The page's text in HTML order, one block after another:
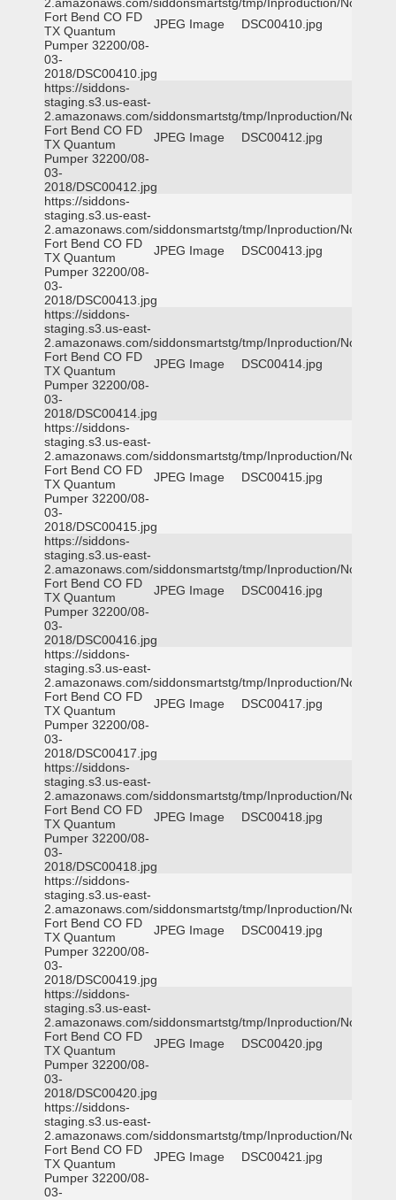
Fort Bend CO FD
TX Quantum
Pumper 32200/08-
03-
2018/DSC00410.jpg
JPEG Image DSC00410.jpg
https://siddons-
staging.s3.us-east-
2.amazonaws.com/siddonsmartstg/tmp/Inproduction/Northeast
Fort Bend CO FD
TX Quantum
Pumper 32200/08-
03-
2018/DSC00412.jpg
JPEG Image DSC00412.jpg
https://siddons-
staging.s3.us-east-
2.amazonaws.com/siddonsmartstg/tmp/Inproduction/Northeast
Fort Bend CO FD
TX Quantum
Pumper 32200/08-
03-
2018/DSC00413.jpg
JPEG Image DSC00413.jpg
https://siddons-
staging.s3.us-east-
2.amazonaws.com/siddonsmartstg/tmp/Inproduction/Northeast
Fort Bend CO FD
TX Quantum
Pumper 32200/08-
03-
2018/DSC00414.jpg
JPEG Image DSC00414.jpg
https://siddons-
staging.s3.us-east-
2.amazonaws.com/siddonsmartstg/tmp/Inproduction/Northeast
Fort Bend CO FD
TX Quantum
Pumper 32200/08-
03-
2018/DSC00415.jpg
JPEG Image DSC00415.jpg
https://siddons-
staging.s3.us-east-
2.amazonaws.com/siddonsmartstg/tmp/Inproduction/Northeast
Fort Bend CO FD
TX Quantum
Pumper 32200/08-
03-
2018/DSC00416.jpg
JPEG Image DSC00416.jpg
https://siddons-
staging.s3.us-east-
2.amazonaws.com/siddonsmartstg/tmp/Inproduction/Northeast
Fort Bend CO FD
TX Quantum
Pumper 32200/08-
03-
2018/DSC00417.jpg
JPEG Image DSC00417.jpg
https://siddons-
staging.s3.us-east-
2.amazonaws.com/siddonsmartstg/tmp/Inproduction/Northeast
Fort Bend CO FD
TX Quantum
Pumper 32200/08-
03-
2018/DSC00418.jpg
JPEG Image DSC00418.jpg
https://siddons-
staging.s3.us-east-
2.amazonaws.com/siddonsmartstg/tmp/Inproduction/Northeast
Fort Bend CO FD
TX Quantum
Pumper 32200/08-
03-
2018/DSC00419.jpg
JPEG Image DSC00419.jpg
https://siddons-
staging.s3.us-east-
2.amazonaws.com/siddonsmartstg/tmp/Inproduction/Northeast
Fort Bend CO FD
TX Quantum
Pumper 32200/08-
03-
2018/DSC00420.jpg
JPEG Image DSC00420.jpg
https://siddons-
staging.s3.us-east-
2.amazonaws.com/siddonsmartstg/tmp/Inproduction/Northeast
Fort Bend CO FD
TX Quantum
Pumper 32200/08-
03-
JPEG Image DSC00421.jpg